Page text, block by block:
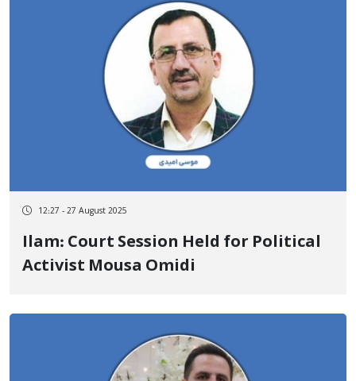
12:27 - 27 August 2025
Ilam: Court Session Held for Political
Activist Mousa Omidi